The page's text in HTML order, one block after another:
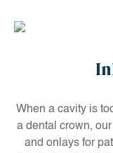
When a cavity is
a dental crown,
and onlays for